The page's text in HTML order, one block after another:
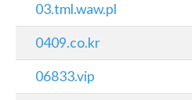
03.tml.waw.pl
0409.co.kr
06833.vip